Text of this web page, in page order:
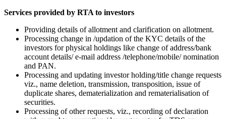
Services provided by RTA to investors
Providing details of allotment and clarification on allotment.
Processing change in /updation of the KYC details of the
investors for physical holdings like change of address/bank
account details/ e-mail address /telephone/mobile/ nomination
and PAN.
Processing and updating investor holding/title change requests
viz., name deletion, transmission, transposition, issue of
duplicate shares, dematerialization and rematerialisation of
securities.
Processing of other requests, viz., recording of declaration